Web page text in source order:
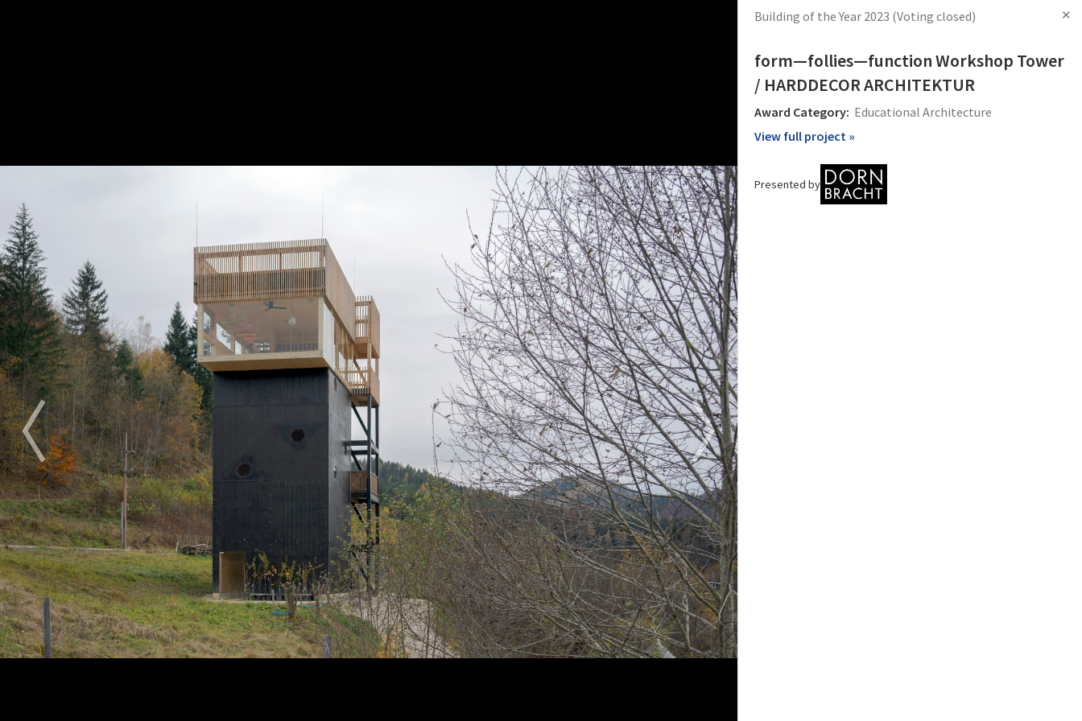
ArticlesProducts NewsImages Log in Sign Up
Presented by
The Award The Process The Rules
Building of the Year 2023 (Voting closed) ✕
form—follies—function Workshop Tower
/ HARDDECOR ARCHITEKTUR
Award Category: Educational Architecture
View full project »
Presented by
OTHER BUILDING OF THE YEAR EDITIONS
2009 2011 2012 2014 2015 2016 2017 2018 2019 2020 2021 2022 2023 2024